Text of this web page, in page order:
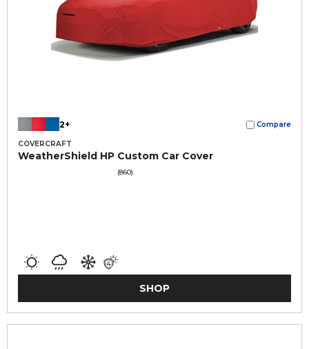
2+ Compare
COVERCRAFT
WeatherShield HP Custom Car Cover
(860)
SHOP